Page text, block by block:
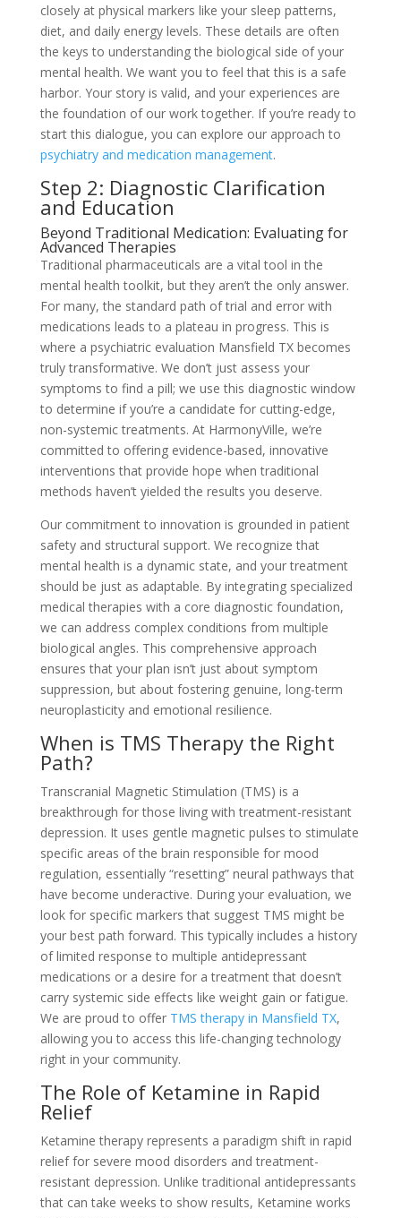
closely at physical markers like your sleep patterns,
diet, and daily energy levels. These details are often
the keys to understanding the biological side of your
mental health. We want you to feel that this is a safe
harbor. Your story is valid, and your experiences are
the foundation of our work together. If you’re ready to
start this dialogue, you can explore our approach to
psychiatry and medication management.
Step 2: Diagnostic Clarification
and Education
Beyond Traditional Medication: Evaluating for
Advanced Therapies
Traditional pharmaceuticals are a vital tool in the
mental health toolkit, but they aren’t the only answer.
For many, the standard path of trial and error with
medications leads to a plateau in progress. This is
where a psychiatric evaluation Mansfield TX becomes
truly transformative. We don’t just assess your
symptoms to find a pill; we use this diagnostic window
to determine if you’re a candidate for cutting-edge,
non-systemic treatments. At HarmonyVille, we’re
committed to offering evidence-based, innovative
interventions that provide hope when traditional
methods haven’t yielded the results you deserve.
Our commitment to innovation is grounded in patient
safety and structural support. We recognize that
mental health is a dynamic state, and your treatment
should be just as adaptable. By integrating specialized
medical therapies with a core diagnostic foundation,
we can address complex conditions from multiple
biological angles. This comprehensive approach
ensures that your plan isn’t just about symptom
suppression, but about fostering genuine, long-term
neuroplasticity and emotional resilience.
When is TMS Therapy the Right
Path?
Transcranial Magnetic Stimulation (TMS) is a
breakthrough for those living with treatment-resistant
depression. It uses gentle magnetic pulses to stimulate
specific areas of the brain responsible for mood
regulation, essentially “resetting” neural pathways that
have become underactive. During your evaluation, we
look for specific markers that suggest TMS might be
your best path forward. This typically includes a history
of limited response to multiple antidepressant
medications or a desire for a treatment that doesn’t
carry systemic side effects like weight gain or fatigue.
We are proud to offer TMS therapy in Mansfield TX,
allowing you to access this life-changing technology
right in your community.
The Role of Ketamine in Rapid
Relief
Ketamine therapy represents a paradigm shift in rapid
relief for severe mood disorders and treatment-
resistant depression. Unlike traditional antidepressants
that can take weeks to show results, Ketamine works